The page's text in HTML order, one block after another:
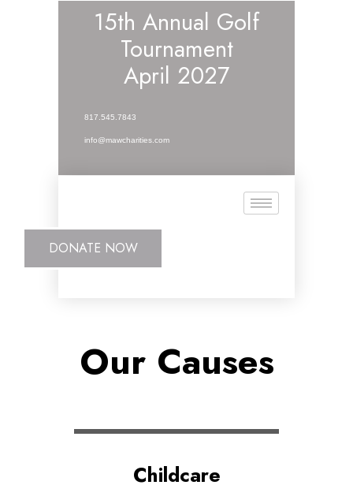
15th Annual Golf
Tournament
April 2027
817.545.7843
info@mawcharities.com
DONATE NOW
DONATE NOW
Our Causes
Childcare